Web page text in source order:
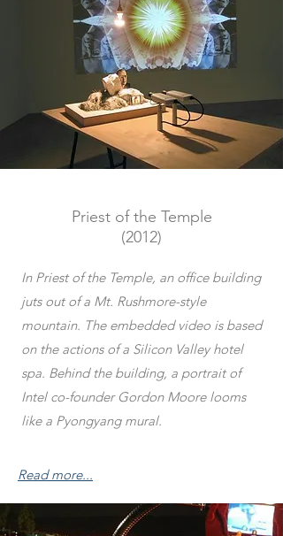
Priest of the Temple
(2012)
In Priest of the Temple, an office building
juts out of a Mt. Rushmore-style
mountain. The embedded video is based
on the actions of a Silicon Valley hotel
spa. Behind the building, a portrait of
Intel co-founder Gordon Moore looms
like a Pyongyang mural.
Read more...